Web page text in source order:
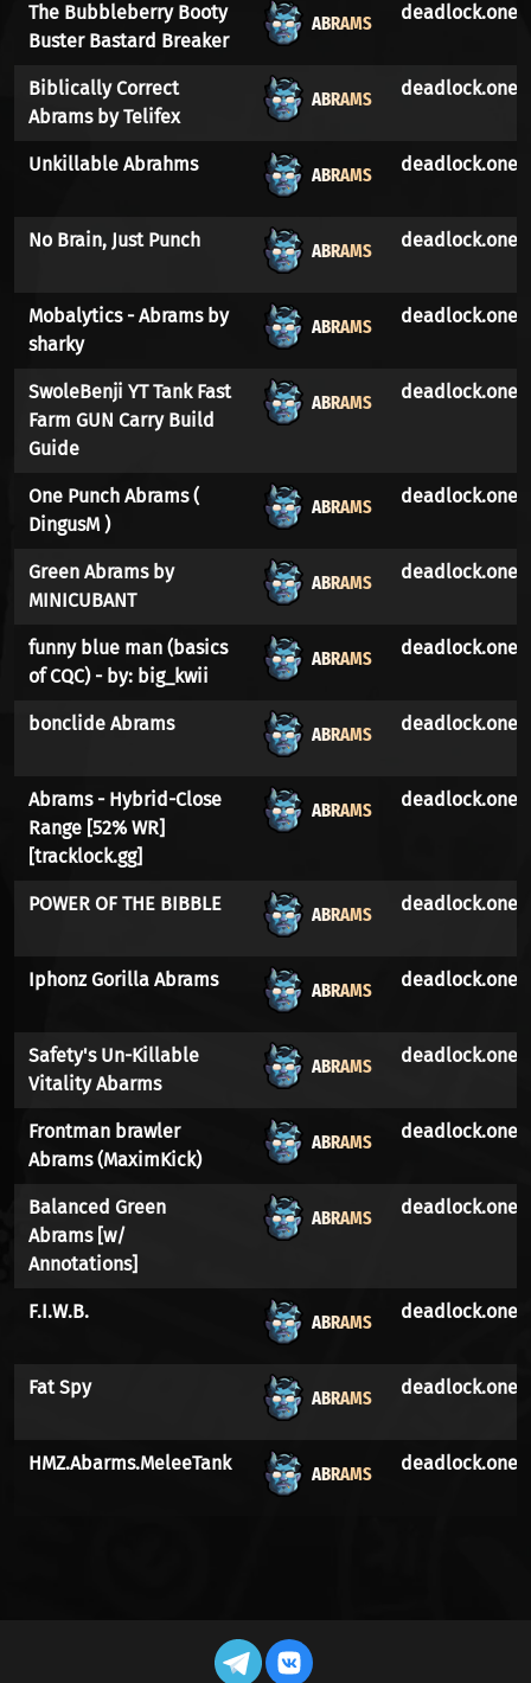
The Bubbleberry Booty
Buster Bastard Breaker
ABRAMS deadlock.one
Biblically Correct
Abrams by Telifex
ABRAMS deadlock.one
Unkillable Abrahms ABRAMS deadlock.one
No Brain, Just Punch ABRAMS deadlock.one
Mobalytics - Abrams by
sharky
ABRAMS deadlock.one
SwoleBenji YT Tank Fast
Farm GUN Carry Build
Guide
ABRAMS deadlock.one
One Punch Abrams (
DingusM )
ABRAMS deadlock.one
Green Abrams by
MINICUBANT
ABRAMS deadlock.one
funny blue man (basics
of CQC) - by: big_kwii
ABRAMS deadlock.one
bonclide Abrams ABRAMS deadlock.one
Abrams - Hybrid-Close
Range [52% WR]
[tracklock.gg]
ABRAMS deadlock.one
POWER OF THE BIBBLE ABRAMS deadlock.one
Iphonz Gorilla Abrams ABRAMS deadlock.one
Safety's Un-Killable
Vitality Abarms
ABRAMS deadlock.one
Frontman brawler
Abrams (MaximKick)
ABRAMS deadlock.one
Balanced Green
Abrams [w/
Annotations]
ABRAMS deadlock.one
F.I.W.B. ABRAMS deadlock.one
Fat Spy ABRAMS deadlock.one
HMZ.Abarms.MeleeTank ABRAMS deadlock.one